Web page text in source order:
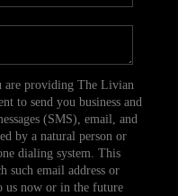
providing The Livian
to send you business and
(SMS), email, and
by a natural person or
dialing system. This
such email address or
us now or in the future